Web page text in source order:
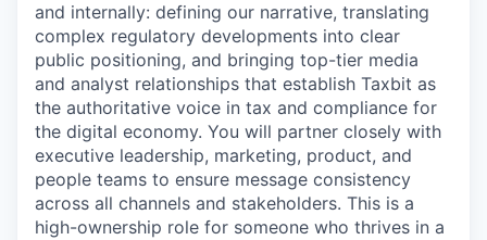
and internally: defining our narrative, translating
complex regulatory developments into clear
public positioning, and bringing top-tier media
and analyst relationships that establish Taxbit as
the authoritative voice in tax and compliance for
the digital economy. You will partner closely with
executive leadership, marketing, product, and
people teams to ensure message consistency
across all channels and stakeholders. This is a
high-ownership role for someone who thrives in a